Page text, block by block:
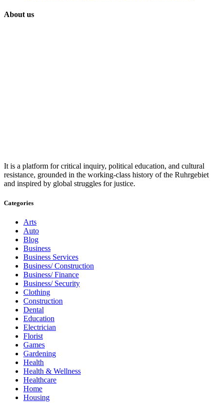
About us
It is a platform for critical inquiry, political education, and cultural
resistance, grounded in the working-class history of the Ruhrgebiet
and inspired by global struggles for justice.
Categories
Arts
Auto
Blog
Business
Business Services
Business/ Construction
Business/ Finance
Business/ Security
Clothing
Construction
Dental
Education
Electrician
Florist
Games
Gardening
Health
Health & Wellness
Healthcare
Home
Housing